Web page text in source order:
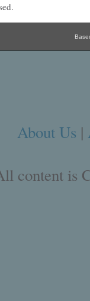
About Us |
content is